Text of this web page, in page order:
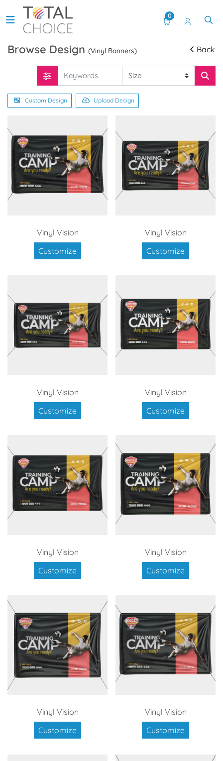
0
Browse Design (Vinyl Banners) Back
Custom Design Upload Design
Vinyl Vision
Customize
Vinyl Vision
Customize
Vinyl Vision
Customize
Vinyl Vision
Customize
Vinyl Vision
Customize
Vinyl Vision
Customize
Vinyl Vision
Customize
Vinyl Vision
Customize